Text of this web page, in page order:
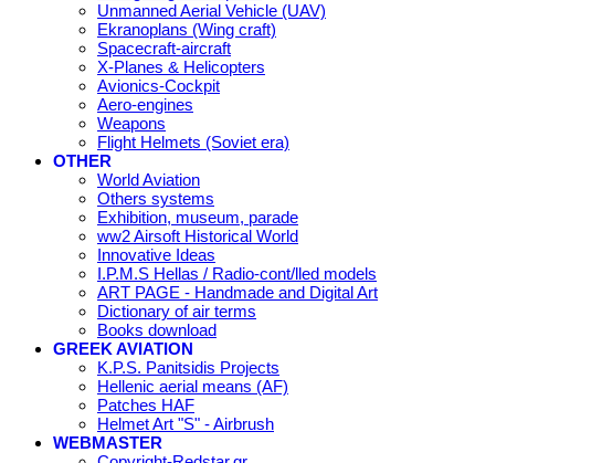
Unmanned Aerial Vehicle (UAV)
Ekranoplans (Wing craft)
Spacecraft-aircraft
X-Planes & Helicopters
Avionics-Cockpit
Aero-engines
Weapons
Flight Helmets (Soviet era)
OTHER
World Aviation
Others systems
Exhibition, museum, parade
ww2 Airsoft Historical World
Innovative Ideas
I.P.M.S Hellas / Radio-cont/lled models
ART PAGE - Handmade and Digital Art
Dictionary of air terms
Books download
GREEK AVIATION
K.P.S. Panitsidis Projects
Hellenic aerial means (AF)
Patches HAF
Helmet Art "S" - Airbrush
WEBMASTER